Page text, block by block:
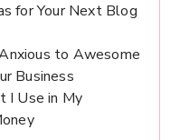
for Your Next Blog
to Awesome
Business
I Use in My